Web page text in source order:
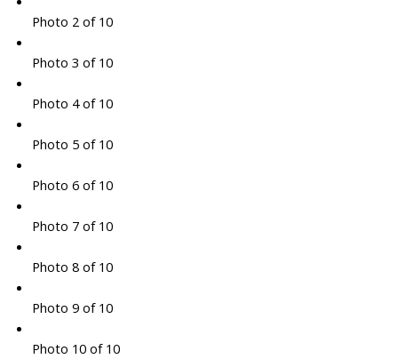
Photo 2 of 10
Photo 3 of 10
Photo 4 of 10
Photo 5 of 10
Photo 6 of 10
Photo 7 of 10
Photo 8 of 10
Photo 9 of 10
Photo 10 of 10